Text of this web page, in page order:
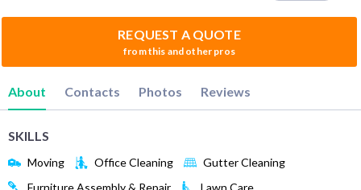
REQUEST A QUOTE
from this and other pros
About Contacts Photos Reviews
SKILLS
Moving Office Cleaning
Gutter Cleaning